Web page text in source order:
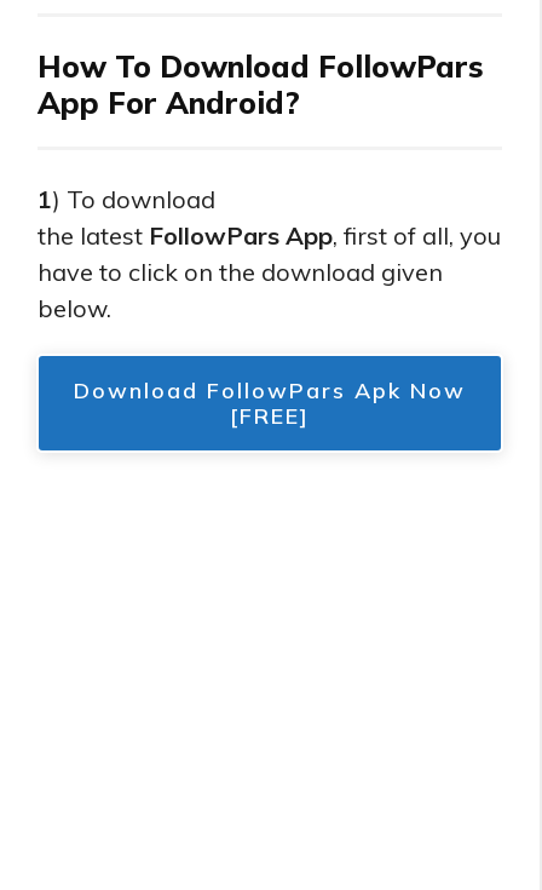
How To Download FollowPars
App For Android?
1) To download
the latest FollowPars App, first of all, you
have to click on the download given
below.
Download FollowPars Apk Now
[FREE]